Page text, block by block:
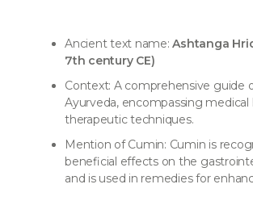
Ancient text name:Ashtanga
7th century CE)
Context: A comprehensive guide
Ayurveda, encompassing
therapeutic techniques.
Mention of Cumin: Cumin is
beneficial effects on the
and is used in remedies for